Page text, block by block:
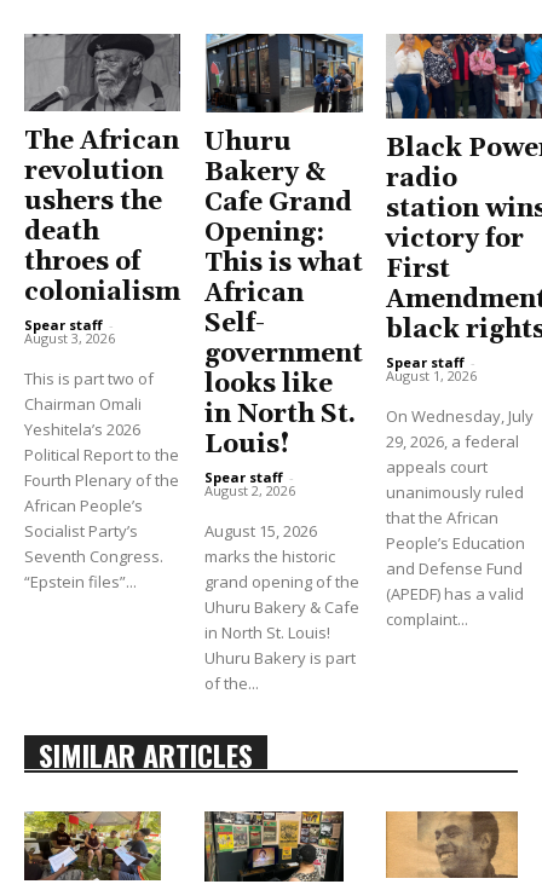
The African
revolution
ushers the
death
throes of
colonialism
Spear staff -
August 3, 2026
This is part two of
Chairman Omali
Yeshitela’s 2026
Political Report to the
Fourth Plenary of the
African People’s
Socialist Party’s
Seventh Congress.
“Epstein files”...
Uhuru
Bakery &
Cafe Grand
Opening:
This is what
African
Self-
government
looks like
in North St.
Louis!
Spear staff -
August 2, 2026
August 15, 2026
marks the historic
grand opening of the
Uhuru Bakery & Cafe
in North St. Louis!
Uhuru Bakery is part
of the...
Black
radio
station
victory for
First
black
Spear staff -
August 1, 2026
On Wednesday, July
29, 2026, a federal
appeals court
unanimously ruled
that the African
People’s Education
and Defense Fund
(APEDF) has a valid
complaint...
SIMILAR ARTICLES